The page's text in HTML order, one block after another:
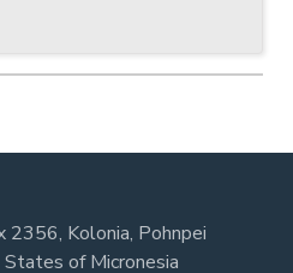
Kolonia, Pohnpei
of Micronesia